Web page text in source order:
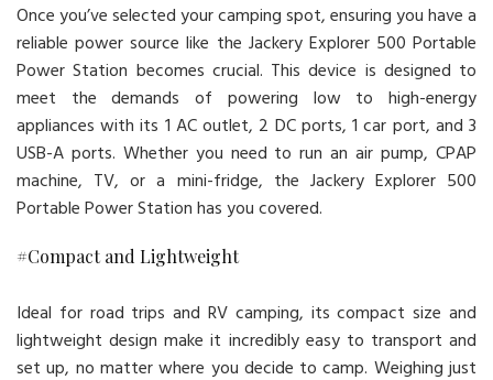
Once you’ve selected your camping spot, ensuring you have a
reliable power source like the Jackery Explorer 500 Portable
Power Station becomes crucial. This device is designed to
meet the demands of powering low to high-energy
appliances with its 1 AC outlet, 2 DC ports, 1 car port, and 3
USB-A ports. Whether you need to run an air pump, CPAP
machine, TV, or a mini-fridge, the Jackery Explorer 500
Portable Power Station has you covered.
#Compact and Lightweight
Ideal for road trips and RV camping, its compact size and
lightweight design make it incredibly easy to transport and
set up, no matter where you decide to camp. Weighing just